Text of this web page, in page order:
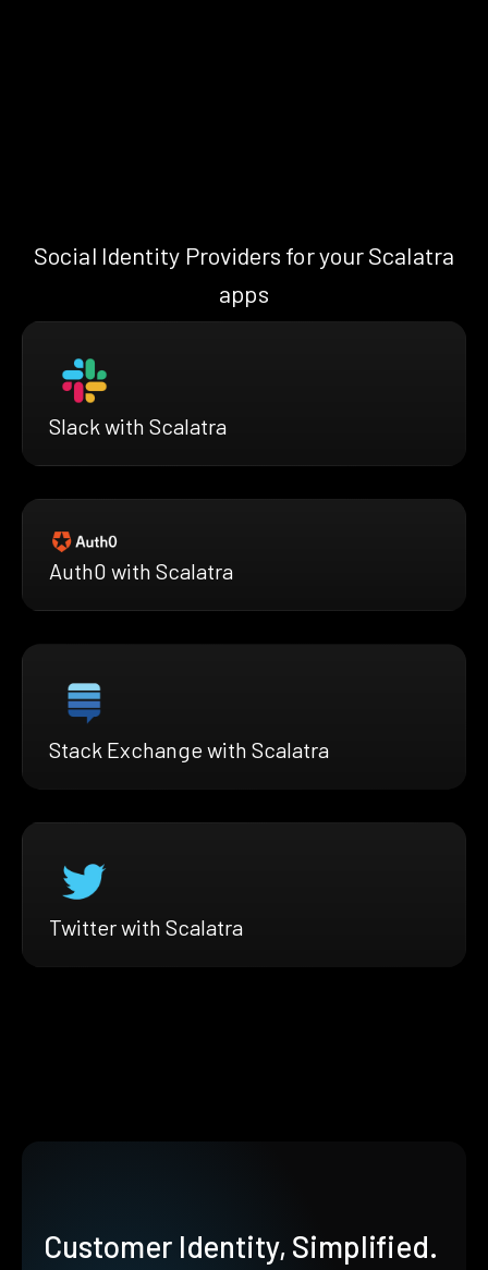
Social Identity Providers for your Scalatra
apps
Slack with Scalatra
Auth0 with Scalatra
Stack Exchange with Scalatra
Twitter with Scalatra
Customer Identity, Simplified.